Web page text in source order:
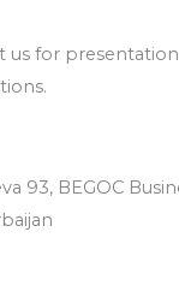
us for
93, BEGOC